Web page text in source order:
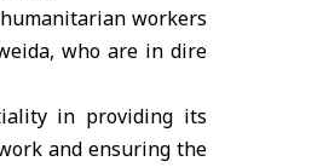
workers
who are in dire
in providing its
and ensuring the